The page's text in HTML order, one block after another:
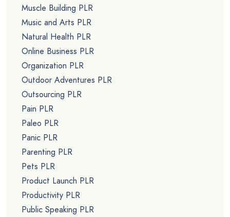
Muscle Building PLR
Music and Arts PLR
Natural Health PLR
Online Business PLR
Organization PLR
Outdoor Adventures PLR
Outsourcing PLR
Pain PLR
Paleo PLR
Panic PLR
Parenting PLR
Pets PLR
Product Launch PLR
Productivity PLR
Public Speaking PLR